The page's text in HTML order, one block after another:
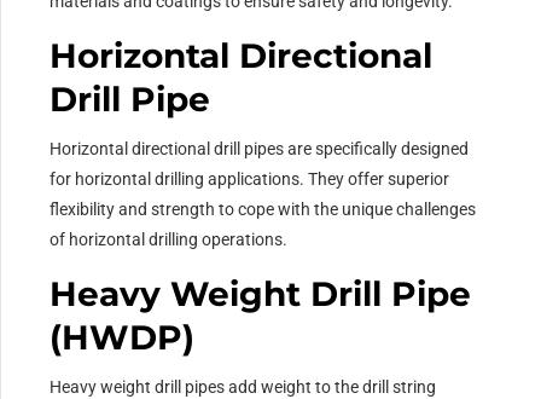
Horizontal Directional
Drill Pipe
Horizontal directional drill pipes are specifically designed
for horizontal drilling applications. They offer superior
flexibility and strength to cope with the unique challenges
of horizontal drilling operations.
Heavy Weight Drill Pipe
(HWDP)
Heavy weight drill pipes add weight to the drill string